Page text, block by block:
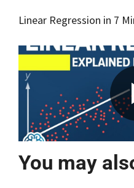
Linear Regression in 7
You may